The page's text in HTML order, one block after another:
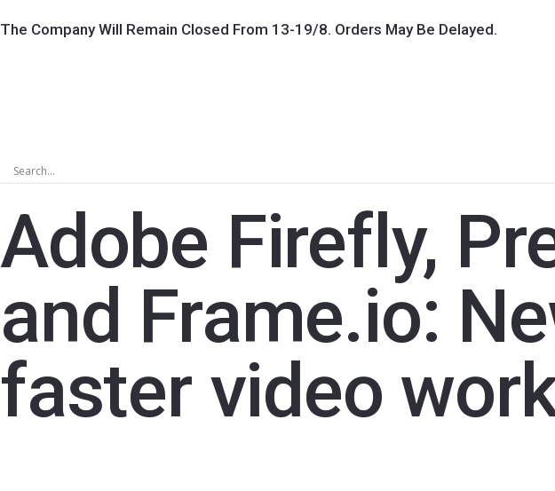
The Company Will Remain Closed From 13-19/8. Orders May Be Delayed.
Adobe Firefly,
and Frame.io:
faster video